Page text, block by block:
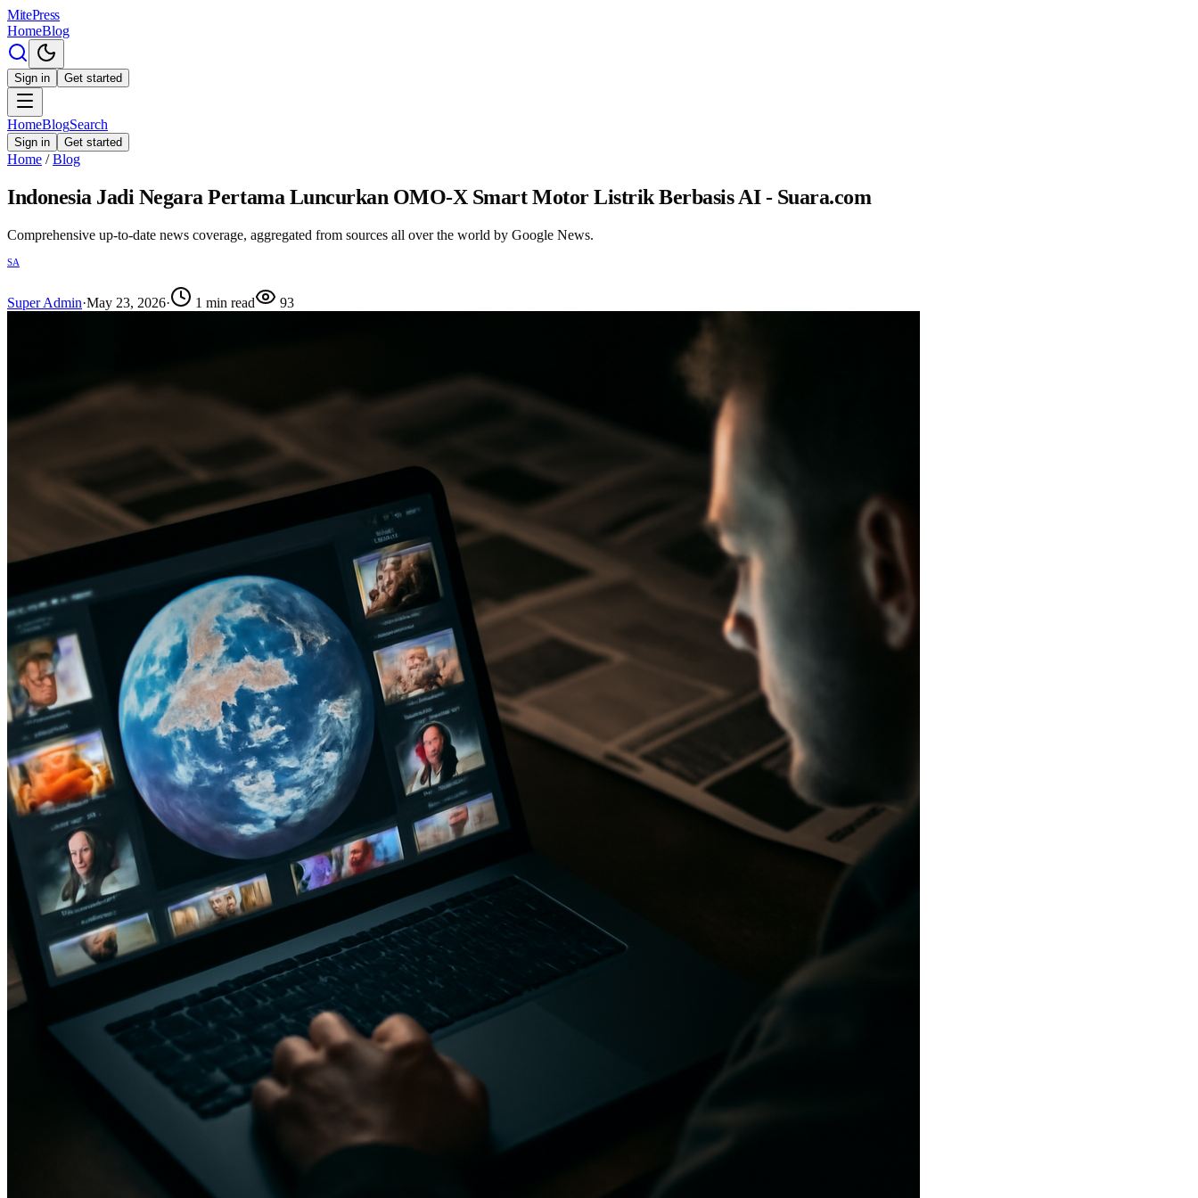
MitePress
HomeBlog
Sign in Get started
HomeBlogSearch
Sign in Get started
Home / Blog
Indonesia Jadi Negara Pertama Luncurkan OMO-X Smart Motor Listrik Berbasis AI - Suara.com
Comprehensive up-to-date news coverage, aggregated from sources all over the world by Google News.
SA
Super Admin·May 23, 2026· 1 min read 93